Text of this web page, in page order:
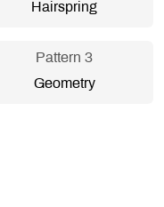
Hairspring
Pattern 3
Geometry